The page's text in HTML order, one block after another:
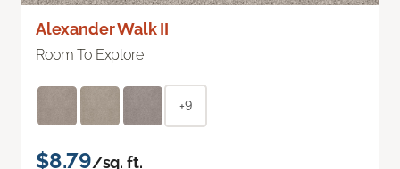
Alexander Walk II
Room To Explore
+9
$8.79/sq. ft.